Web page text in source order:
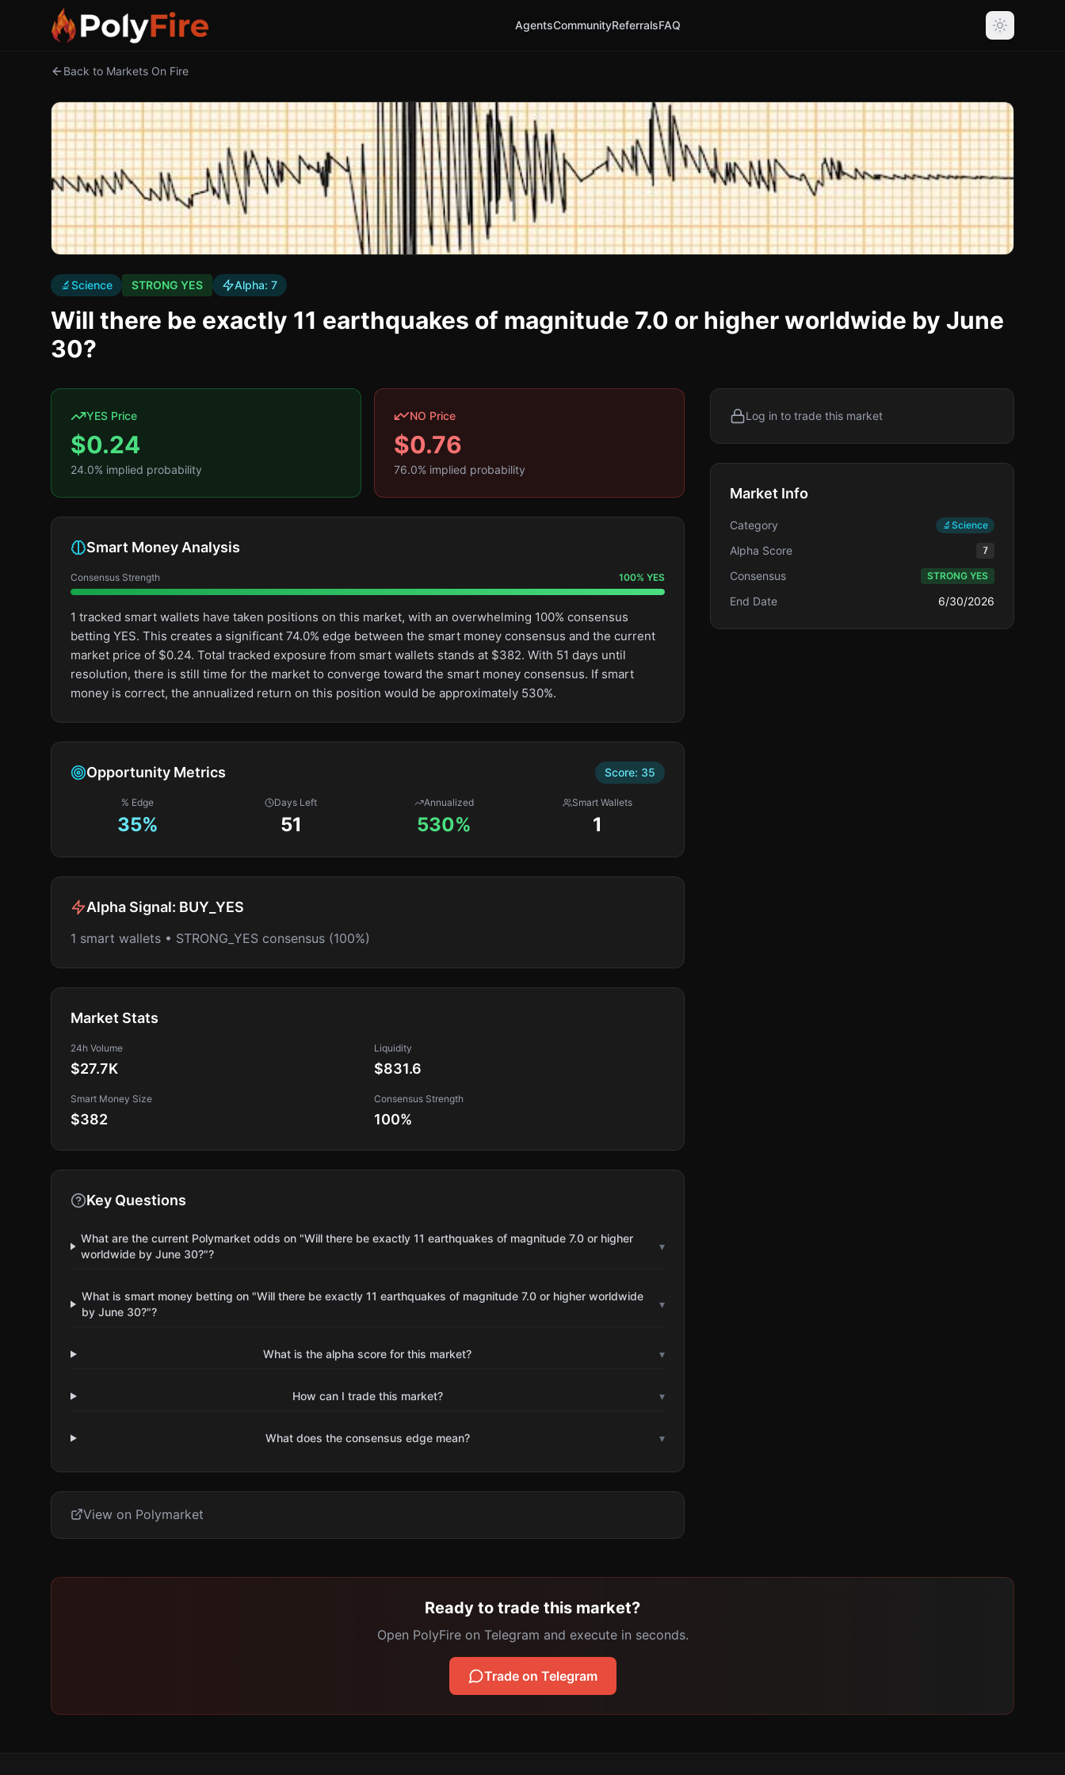
AgentsCommunityReferralsFAQ
Back to Markets On Fire
🔬Science STRONG YES Alpha: 7
Will there be exactly 11 earthquakes of magnitude 7.0 or higher worldwide by June
30?
YES Price
$0.24
24.0% implied probability
NO Price
$0.76
76.0% implied probability
Smart Money Analysis
Consensus Strength 100% YES
1 tracked smart wallets have taken positions on this market, with an overwhelming 100% consensus
betting YES. This creates a significant 74.0% edge between the smart money consensus and the current
market price of $0.24. Total tracked exposure from smart wallets stands at $382. With 51 days until
resolution, there is still time for the market to converge toward the smart money consensus. If smart
money is correct, the annualized return on this position would be approximately 530%.
Opportunity Metrics Score: 35
% Edge
35%
Days Left
51
Annualized
530%
Smart Wallets
1
Alpha Signal: BUY_YES
1 smart wallets • STRONG_YES consensus (100%)
Market Stats
24h Volume
$27.7K
Liquidity
$831.6
Smart Money Size
$382
Consensus Strength
100%
Key Questions
What are the current Polymarket odds on "Will there be exactly 11 earthquakes of magnitude 7.0 or higher
worldwide by June 30?"?
▾
What is smart money betting on "Will there be exactly 11 earthquakes of magnitude 7.0 or higher worldwide
by June 30?"?
▾
What is the alpha score for this market? ▾
How can I trade this market? ▾
What does the consensus edge mean? ▾
View on Polymarket
Log in to trade this market
Market Info
Category 🔬 Science
Alpha Score 7
Consensus STRONG YES
End Date 6/30/2026
Ready to trade this market?
Open PolyFire on Telegram and execute in seconds.
Trade on Telegram